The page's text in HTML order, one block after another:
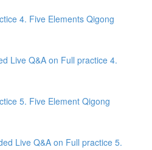
4. Five Elements Qigong
Live Q&A on Full practice 4.
5. Five Element Qigong
Live Q&A on Full practice 5.